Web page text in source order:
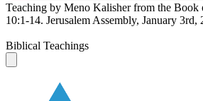
Teaching by Meno Kalisher from the Book
10:1-14. Jerusalem Assembly, January 3rd,
Biblical Teachings